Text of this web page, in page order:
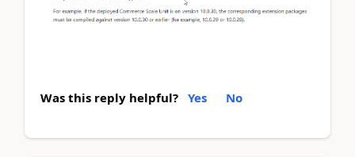
Was this reply helpful? Yes No